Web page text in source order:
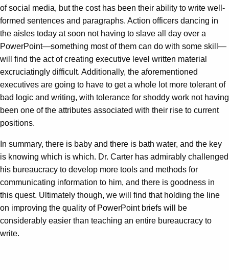
of social media, but the cost has been their ability to write well-
formed sentences and paragraphs. Action officers dancing in
the aisles today at soon not having to slave all day over a
PowerPoint—something most of them can do with some skill—
will find the act of creating executive level written material
excruciatingly difficult. Additionally, the aforementioned
executives are going to have to get a whole lot more tolerant of
bad logic and writing, with tolerance for shoddy work not having
been one of the attributes associated with their rise to current
positions.
In summary, there is baby and there is bath water, and the key
is knowing which is which. Dr. Carter has admirably challenged
his bureaucracy to develop more tools and methods for
communicating information to him, and there is goodness in
this quest. Ultimately though, we will find that holding the line
on improving the quality of PowerPoint briefs will be
considerably easier than teaching an entire bureaucracy to
write.